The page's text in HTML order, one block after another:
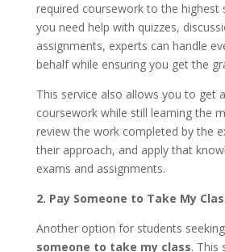
required coursework to the highest
you need help with quizzes,
assignments, experts can handle
behalf while ensuring you get the
This service also allows you to get
coursework while still learning the
review the work completed by the
their approach, and apply that
exams and assignments.
2. Pay Someone to Take My
Another option for students
someone to take my class. This